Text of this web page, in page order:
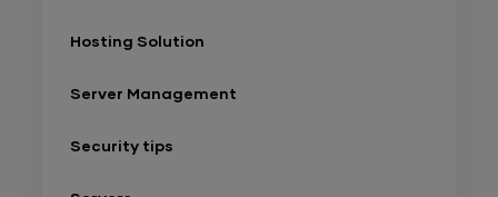
Hosting Solution
Server Management
Security tips